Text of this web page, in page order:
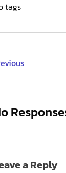
tags
a Reply